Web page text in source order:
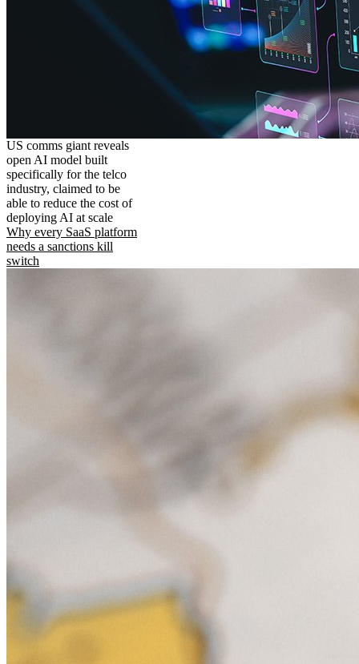
US comms giant reveals
open AI model built
specifically for the telco
industry, claimed to be
able to reduce the cost of
deploying AI at scale
Why every SaaS platform
needs a sanctions kill
switch